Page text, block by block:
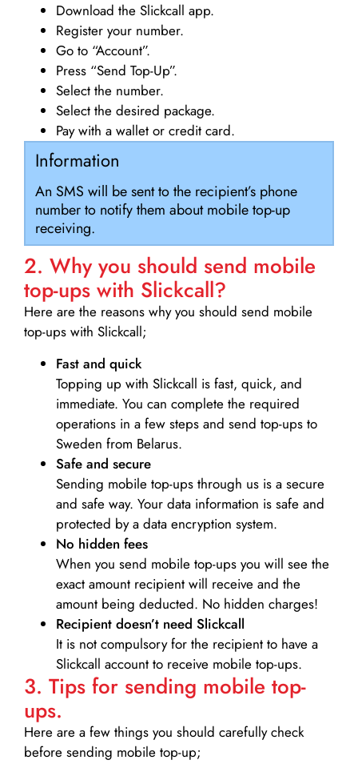
Download the Slickcall app.
Register your number.
Go to “Account”.
Press “Send Top-Up”.
Select the number.
Select the desired package.
Pay with a wallet or credit card.
Information
An SMS will be sent to the recipient’s phone
number to notify them about mobile top-up
receiving.
2. Why you should send mobile
top-ups with Slickcall?
Here are the reasons why you should send mobile
top-ups with Slickcall;
Fast and quick
Topping up with Slickcall is fast, quick, and
immediate. You can complete the required
operations in a few steps and send top-ups to
Sweden from Belarus.
Safe and secure
Sending mobile top-ups through us is a secure
and safe way. Your data information is safe and
protected by a data encryption system.
No hidden fees
When you send mobile top-ups you will see the
exact amount recipient will receive and the
amount being deducted. No hidden charges!
Recipient doesn’t need Slickcall
It is not compulsory for the recipient to have a
Slickcall account to receive mobile top-ups.
3. Tips for sending mobile top-
ups.
Here are a few things you should carefully check
before sending mobile top-up;